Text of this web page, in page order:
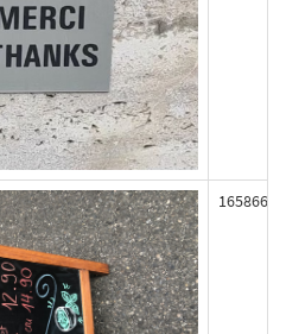
165866